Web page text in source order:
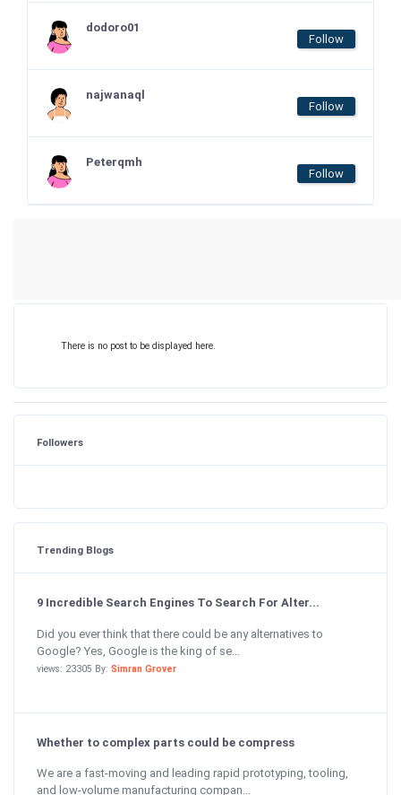
dodoro01
Follow
najwanaql
Follow
Peterqmh
Follow
There is no post to be displayed here.
Followers
Trending Blogs
9 Incredible Search Engines To Search For Alter...
Did you ever think that there could be any alternatives to
Google? Yes, Google is the king of se...
views: 23305 By: Simran Grover
Whether to complex parts could be compress
We are a fast-moving and leading rapid prototyping, tooling,
and low-volume manufacturing compan...